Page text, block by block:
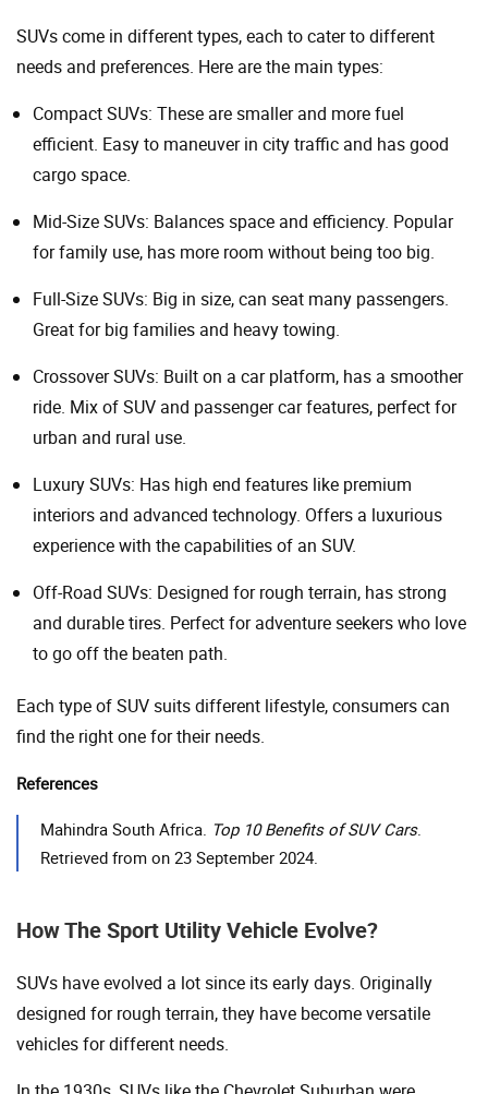
SUVs come in different types, each to cater to different
needs and preferences. Here are the main types:
Compact SUVs: These are smaller and more fuel
efficient. Easy to maneuver in city traffic and has good
cargo space.
Mid-Size SUVs: Balances space and efficiency. Popular
for family use, has more room without being too big.
Full-Size SUVs: Big in size, can seat many passengers.
Great for big families and heavy towing.
Crossover SUVs: Built on a car platform, has a smoother
ride. Mix of SUV and passenger car features, perfect for
urban and rural use.
Luxury SUVs: Has high end features like premium
interiors and advanced technology. Offers a luxurious
experience with the capabilities of an SUV.
Off-Road SUVs: Designed for rough terrain, has strong
and durable tires. Perfect for adventure seekers who love
to go off the beaten path.
Each type of SUV suits different lifestyle, consumers can
find the right one for their needs.
References
Mahindra South Africa. Top 10 Benefits of SUV Cars.
Retrieved from on 23 September 2024.
How The Sport Utility Vehicle Evolve?
SUVs have evolved a lot since its early days. Originally
designed for rough terrain, they have become versatile
vehicles for different needs.